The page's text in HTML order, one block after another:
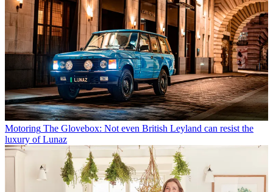
Motoring The Glovebox: Not even British Leyland can resist the
luxury of Lunaz